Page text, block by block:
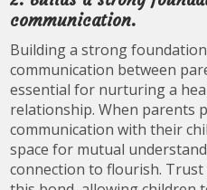
communication.
Building a strong
communication between
essential for nurturing a
relationship. When parents
communication with their
space for mutual
connection to flourish.